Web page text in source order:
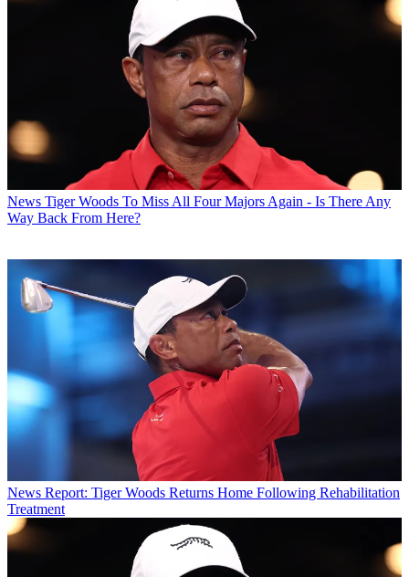
News Tiger Woods To Miss All Four Majors Again - Is There Any
Way Back From Here?
News Report: Tiger Woods Returns Home Following Rehabilitation
Treatment